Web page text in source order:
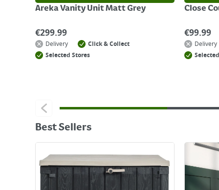
Areka Vanity Unit Matt Grey
€299.99
Delivery
Click & Collect
Selected Stores
Close
€99.99
Delivery
Best Sellers